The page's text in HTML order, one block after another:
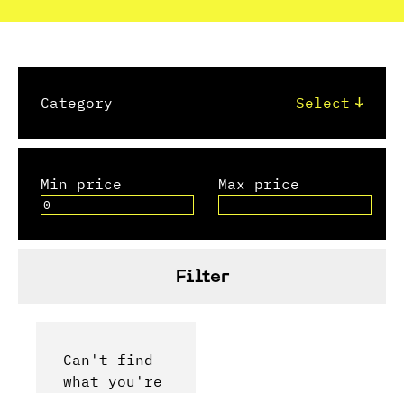
Category
Min price Max price
Filter
Can't find
what you're